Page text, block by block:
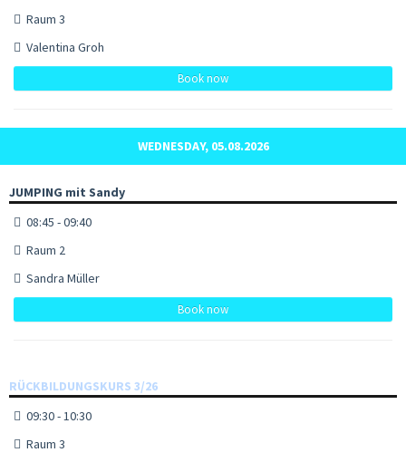
Raum 3
Valentina Groh
Book now
WEDNESDAY, 05.08.2026
JUMPING mit Sandy
08:45 - 09:40
Raum 2
Sandra Müller
Book now
RÜCKBILDUNGSKURS 3/26
09:30 - 10:30
Raum 3